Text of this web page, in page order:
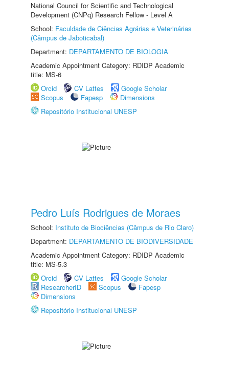
National Council for Scientific and Technological
Development (CNPq) Research Fellow - Level A
School: Faculdade de Ciências Agrárias e Veterinárias
(Câmpus de Jaboticabal)
Department: DEPARTAMENTO DE BIOLOGIA
Academic Appointment Category: RDIDP Academic
title: MS-6
Orcid
CV Lattes
Google Scholar
Scopus
Fapesp
Dimensions
Repositório Institucional UNESP
Pedro Luís Rodrigues de Moraes
School: Instituto de Biociências (Câmpus de Rio Claro)
Department: DEPARTAMENTO DE BIODIVERSIDADE
Academic Appointment Category: RDIDP Academic
title: MS-5.3
Orcid
CV Lattes
Google Scholar
ResearcherID
Scopus
Fapesp
Dimensions
Repositório Institucional UNESP